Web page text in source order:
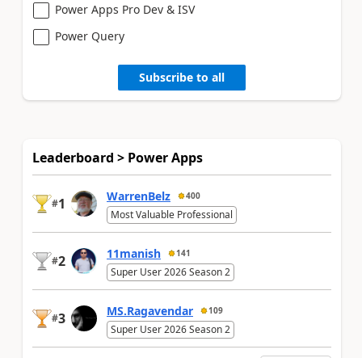
Power Apps Pro Dev & ISV
Power Query
Subscribe to all
Leaderboard > Power Apps
#1 WarrenBelz 400
Most Valuable Professional
#2 11manish 141
Super User 2026 Season 2
#3 MS.Ragavendar 109
Super User 2026 Season 2